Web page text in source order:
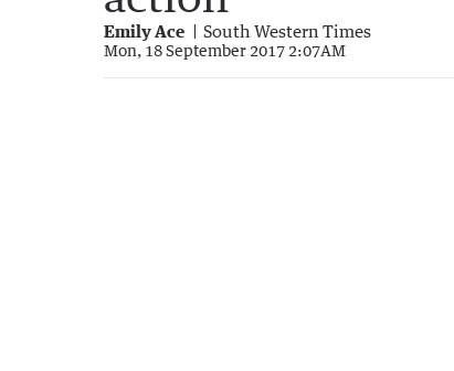
Emily Ace South Western Times
Mon, 18 September 2017 2:07AM